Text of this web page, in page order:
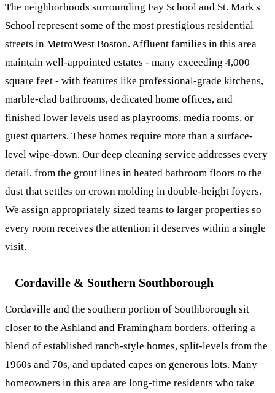
The neighborhoods surrounding Fay School and St. Mark's
School represent some of the most prestigious residential
streets in MetroWest Boston. Affluent families in this area
maintain well-appointed estates - many exceeding 4,000
square feet - with features like professional-grade kitchens,
marble-clad bathrooms, dedicated home offices, and
finished lower levels used as playrooms, media rooms, or
guest quarters. These homes require more than a surface-
level wipe-down. Our deep cleaning service addresses every
detail, from the grout lines in heated bathroom floors to the
dust that settles on crown molding in double-height foyers.
We assign appropriately sized teams to larger properties so
every room receives the attention it deserves within a single
visit.
Cordaville & Southern Southborough
Cordaville and the southern portion of Southborough sit
closer to the Ashland and Framingham borders, offering a
blend of established ranch-style homes, split-levels from the
1960s and 70s, and updated capes on generous lots. Many
homeowners in this area are long-time residents who take